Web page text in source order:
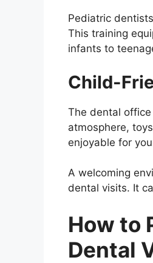
Pediatric
This training
infants to
Child-
The dental
atmosphere,
enjoyable for
A welcoming
dental visits. It
How to
Dental